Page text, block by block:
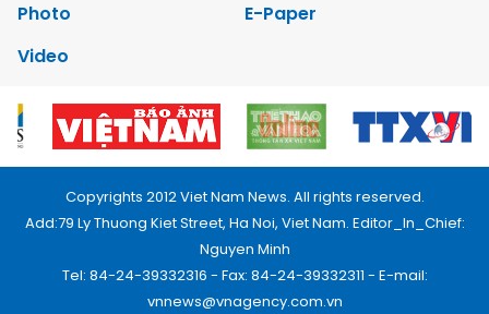
Photo
E-Paper
Video
Copyrights 2012 Viet Nam News. All rights reserved.
Add:79 Ly Thuong Kiet Street, Ha Noi, Viet Nam. Editor_In_Chief:
Nguyen Minh
Tel: 84-24-39332316 - Fax: 84-24-39332311 - E-mail:
vnnews@vnagency.com.vn